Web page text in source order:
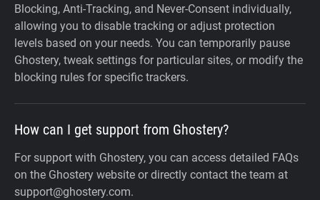
Blocking, Anti-Tracking, and Never-Consent individually,
allowing you to disable tracking or adjust protection
levels based on your needs. You can temporarily pause
Ghostery, tweak settings for particular sites, or modify the
blocking rules for specific trackers.
How can I get support from Ghostery?
For support with Ghostery, you can access detailed FAQs
on the Ghostery website or directly contact the team at
support@ghostery.com.